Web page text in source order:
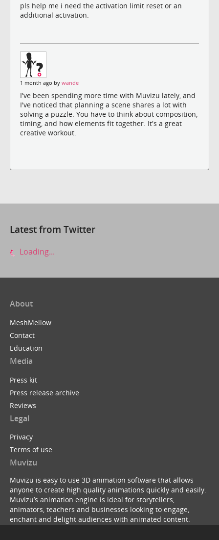
pls help me i need the activation limit reset or an
additional activation.
1 month ago by wande
I've been spending more time with Muvizu lately, and
I've noticed that planning a scene shares a lot with
solving a puzzle. You have to think about composition,
timing, and how elements fit together. It's a great
creative workout.
Latest from Twitter
Loading...
About
MeshMellow
Contact
Education
Media
Press kit
Press release archive
Reviews
Legal
Privacy
Terms of use
Muvizu
Muvizu is easy to use 3D animation software that allows
anyone to create high quality animations quickly and easily.
Muvizu’s animation engine is ideal for storytellers,
animators, teachers and businesses looking to engage,
enchant and delight audiences with animated content.